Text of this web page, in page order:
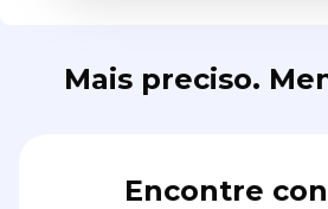
Mais preciso.
Encontre